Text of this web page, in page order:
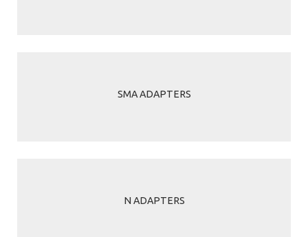
SMA ADAPTERS
N ADAPTERS